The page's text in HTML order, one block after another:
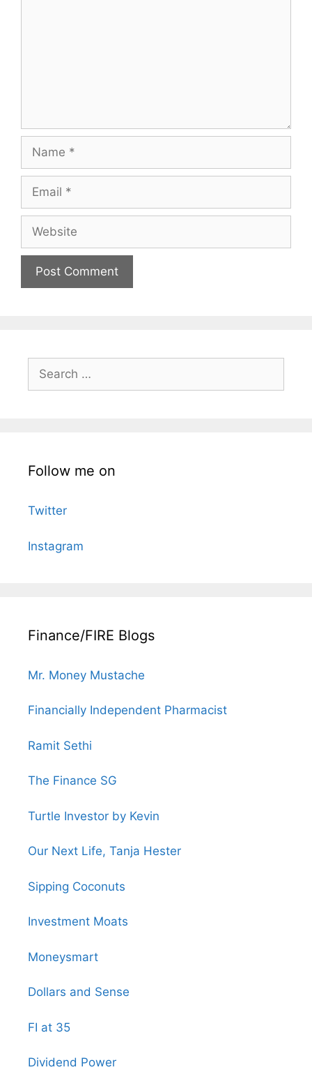
Name
Email
Website
Search
for:
Follow me on
Twitter
Instagram
Finance/FIRE Blogs
Mr. Money Mustache
Financially Independent Pharmacist
Ramit Sethi
The Finance SG
Turtle Investor by Kevin
Our Next Life, Tanja Hester
Sipping Coconuts
Investment Moats
Moneysmart
Dollars and Sense
FI at 35
Dividend Power